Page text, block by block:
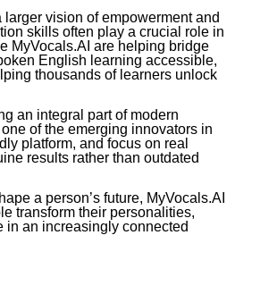
vision of empowerment and
skills often play a crucial role in
MyVocals.AI are helping bridge
English learning accessible,
thousands of learners unlock
an integral part of modern
of the emerging innovators in
platform, and focus on real
results rather than outdated
a person’s future, MyVocals.AI
transform their personalities,
in an increasingly connected